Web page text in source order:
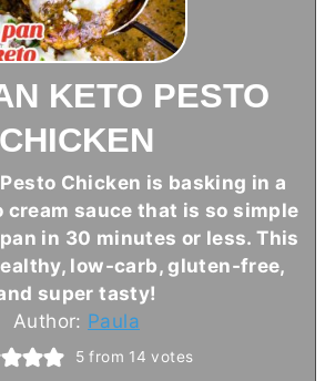
KETO PESTO
CHICKEN
Pesto Chicken is basking in a
sauce that is so simple
in 30 minutes or less. This
low-carb, gluten-free,
super tasty!
Author: Paula
5 from 14 votes